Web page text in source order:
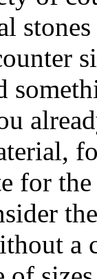
for
a